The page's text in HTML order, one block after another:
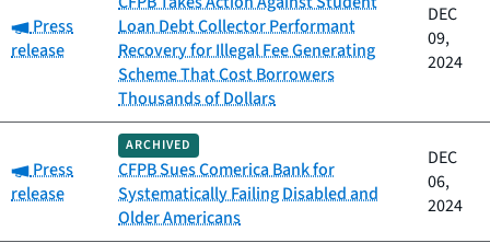
Category:
Press
release
Loan Debt Collector Performant
Recovery for Illegal Fee Generating
Scheme That Cost Borrowers
Thousands of Dollars
DEC
09,
2024
Category:
Press
release
ARCHIVED
CFPB Sues Comerica Bank for
Systematically Failing Disabled and
Older Americans
DEC
06,
2024